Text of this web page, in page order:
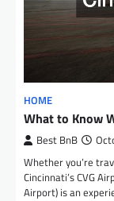
HOME
What to Know
Best BnB
Whether you’re
Cincinnati’s CVG
Airport) is an